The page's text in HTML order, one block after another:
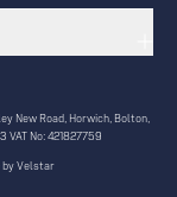
New Road, Horwich, Bolton,
VAT No:421827759
by Velstar